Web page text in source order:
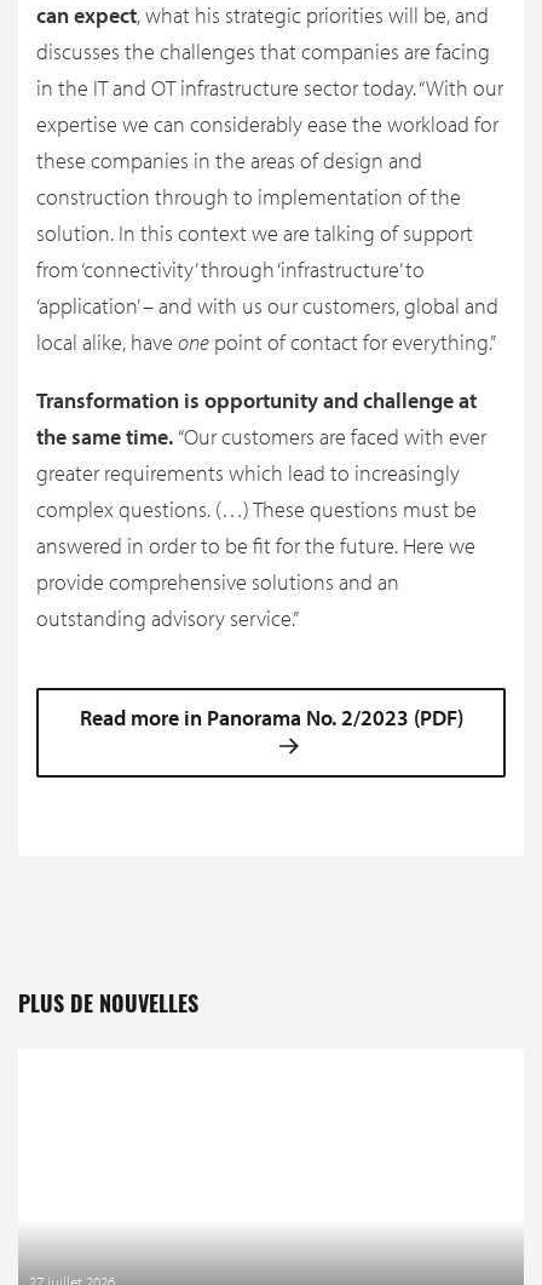
can expect, what his strategic priorities will be, and
discusses the challenges that companies are facing
in the IT and OT infrastructure sector today. “With our
expertise we can considerably ease the workload for
these companies in the areas of design and
construction through to implementation of the
solution. In this context we are talking of support
from ‘connectivity’ through ‘infrastructure’ to
‘application’ – and with us our customers, global and
local alike, have one point of contact for everything.”
Transformation is opportunity and challenge at
the same time. “Our customers are faced with ever
greater requirements which lead to increasingly
complex questions. (…) These questions must be
answered in order to be fit for the future. Here we
provide comprehensive solutions and an
outstanding advisory service.”
Read more in Panorama No. 2/2023 (PDF)
PLUS DE NOUVELLES